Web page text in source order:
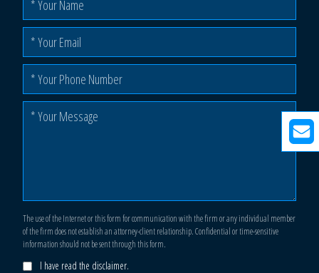
The use of the Internet or this form for communication with the firm or any individual member
of the firm does not establish an attorney-client relationship. Confidential or time-sensitive
information should not be sent through this form.
I have read the disclaimer.